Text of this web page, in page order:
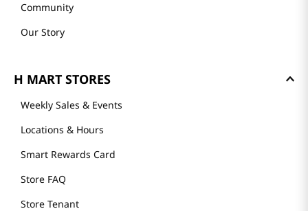
Community
Our Story
H MART STORES
Weekly Sales & Events
Locations & Hours
Smart Rewards Card
Store FAQ
Store Tenant